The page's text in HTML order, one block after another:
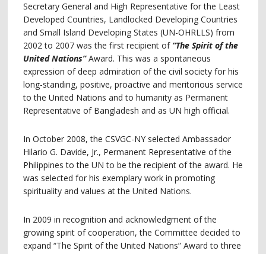
Secretary General and High Representative for the Least
Developed Countries, Landlocked Developing Countries
and Small Island Developing States (UN-OHRLLS) from
2002 to 2007 was the first recipient of “The Spirit of the
United Nations”Award. This was a spontaneous
expression of deep admiration of the civil society for his
long-standing, positive, proactive and meritorious service
to the United Nations and to humanity as Permanent
Representative of Bangladesh and as UN high official.
In October 2008, the CSVGC-NY selected Ambassador
Hilario G. Davide, Jr., Permanent Representative of the
Philippines to the UN to be the recipient of the award. He
was selected for his exemplary work in promoting
spirituality and values at the United Nations.
In 2009 in recognition and acknowledgment of the
growing spirit of cooperation, the Committee decided to
expand “The Spirit of the United Nations” Award to three